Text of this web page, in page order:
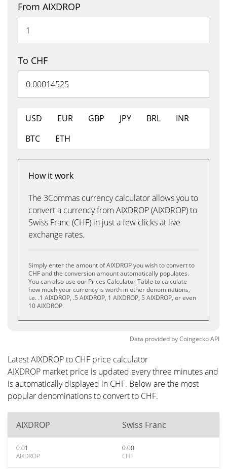
From AIXDROP
To CHF
USD EUR GBP JPY BRL
INR
BTC
ETH
How it work
The 3Commas currency calculator allows you to
convert a currency from AIXDROP (AIXDROP) to
Swiss Franc (CHF) in just a few clicks at live
exchange rates.
Simply enter the amount of AIXDROP you wish to convert to
CHF and the conversion amount automatically populates.
You can also use our Prices Calculator Table to calculate
how much your currency is worth in other denominations,
i.e. .1 AIXDROP, .5 AIXDROP, 1 AIXDROP, 5 AIXDROP, or even
10 AIXDROP.
Data provided byCoingeckoAPI
Latest AIXDROP to CHF price calculator
AIXDROP market price is updated every three minutes and
is automatically displayed in CHF. Below are the most
popular denominations to convert to CHF.
AIXDROP Swiss Franc
0.01
AIXDROP
0.00
CHF